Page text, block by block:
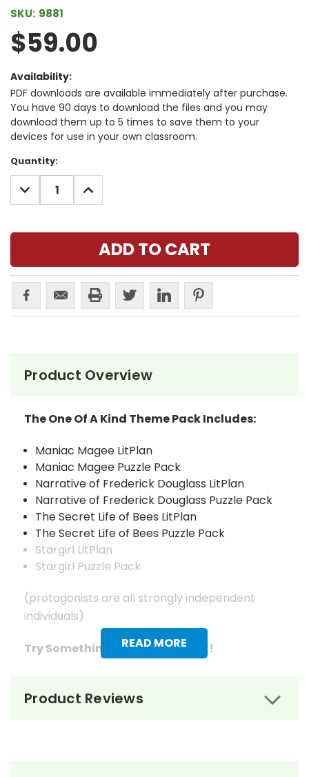
SKU: 9881
$59.00
Availability:
PDF downloads are available immediately after purchase.
You have 90 days to download the files and you may
download them up to 5 times to save them to your
devices for use in your own classroom.
Current
Stock:
Quantity:
DECREASE
QUANTITY:
INCREASE
QUANTITY:
Product Overview
READ MORE
The One Of A Kind Theme Pack Includes:
Maniac Magee LitPlan
Maniac Magee Puzzle Pack
Narrative of Frederick Douglass LitPlan
Narrative of Frederick Douglass Puzzle Pack
The Secret Life of Bees LitPlan
The Secret Life of Bees Puzzle Pack
Stargirl LitPlan
Stargirl Puzzle Pack
(protagonists are all strongly independent
individuals)
Try Something A Little Different!
Packs and Puzzle Packs for three or four books
Product Reviews